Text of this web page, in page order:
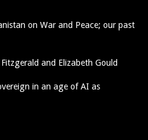
on War and Peace; our past
and Elizabeth Gould
in an age of AI as